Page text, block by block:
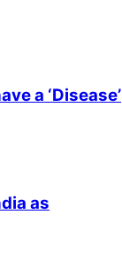
a ‘Disease’
as